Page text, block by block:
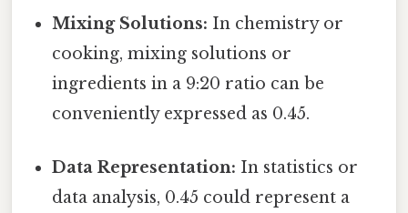
Mixing Solutions: In chemistry or
cooking, mixing solutions or
ingredients in a 9:20 ratio can be
conveniently expressed as 0.45.
Data Representation: In statistics or
data analysis, 0.45 could represent a